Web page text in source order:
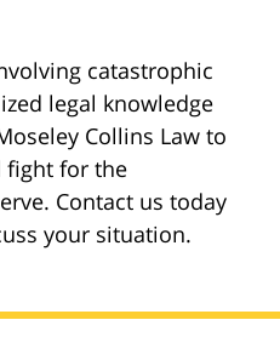
catastrophic
legal knowledge
Collins Law to
fight for the
Contact us today
your situation.